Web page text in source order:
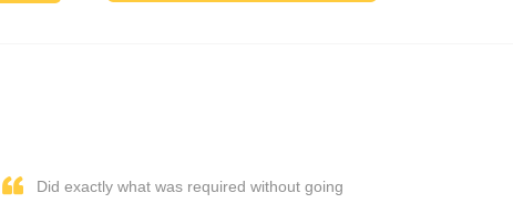
Did exactly what was required without going